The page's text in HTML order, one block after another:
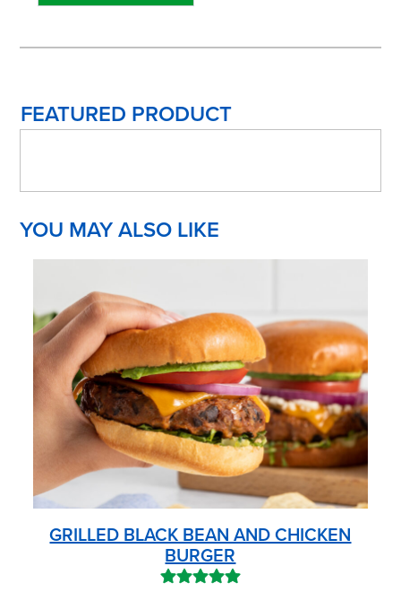
FEATURED PRODUCT
YOU MAY ALSO LIKE
GRILLED BLACK BEAN AND CHICKEN
BURGER